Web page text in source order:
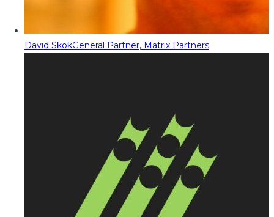
David SkokGeneral Partner, Matrix Partners